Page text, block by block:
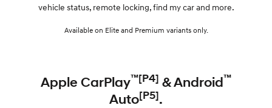
vehicle status, remote locking, find my car and more.
Available on Elite and Premium variants only.
Apple CarPlay™[P4] & Android™
Auto[P5].